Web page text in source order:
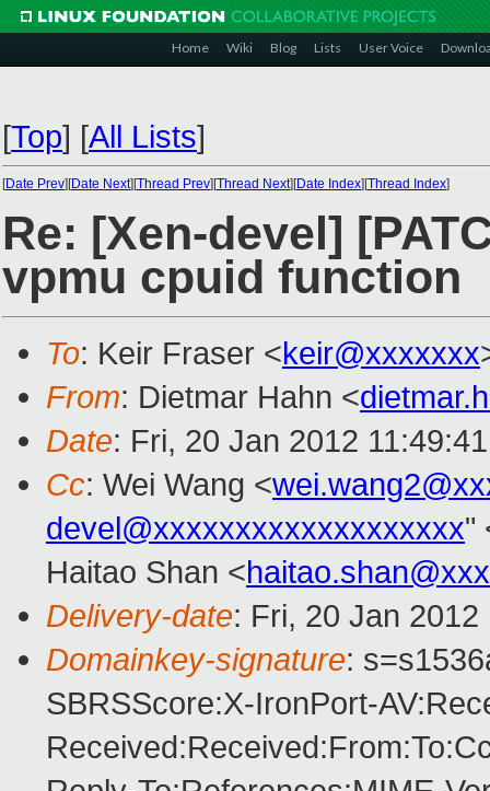
Home Wiki Blog Lists User Voice
[Top] [All Lists]
[Date Prev][Date Next][Thread Prev][Thread Next][Date Index][Thread Index]
Re: [Xen-devel]
vpmu cpuid function
To: Keir Fraser <keir@xxxxxxx
From: Dietmar Hahn <
Date: Fri, 20 Jan 2012
Cc: Wei Wang <
devel@xxxxxxxxxxxxxxxxxxx"
Haitao Shan <
Delivery-date: Fri, 20 Jan
Domainkey-signature:
SBRSScore:X-IronPort-